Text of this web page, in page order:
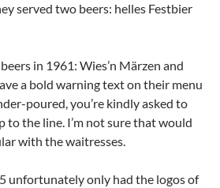
served two beers: helles Festbier
in 1961: Wies’n Märzen and
a bold warning text on their menu
poured, you’re kindly asked to
to the line. I’m not sure that would
with the waitresses.
unfortunately only had the logos of